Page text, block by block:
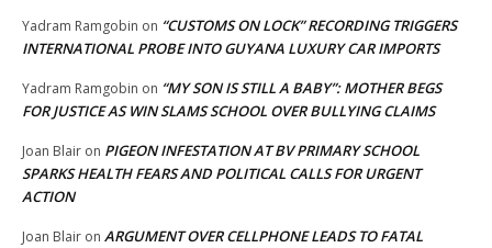
Yadram Ramgobin on “CUSTOMS ON LOCK” RECORDING TRIGGERS
INTERNATIONAL PROBE INTO GUYANA LUXURY CAR IMPORTS
Yadram Ramgobin on “MY SON IS STILL A BABY”: MOTHER BEGS
FOR JUSTICE AS WIN SLAMS SCHOOL OVER BULLYING CLAIMS
Joan Blair on PIGEON INFESTATION AT BV PRIMARY SCHOOL
SPARKS HEALTH FEARS AND POLITICAL CALLS FOR URGENT
ACTION
Joan Blair on ARGUMENT OVER CELLPHONE LEADS TO FATAL